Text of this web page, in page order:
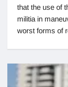
that the use of
militia in
worst forms of